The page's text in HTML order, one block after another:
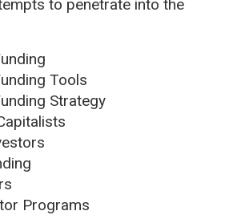
to penetrate into the
Tools
Strategy
Programs